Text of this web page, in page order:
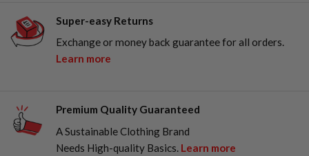
Super-easy Returns
Exchange or money back guarantee for all orders.
Learn more
Premium Quality Guaranteed
A Sustainable Clothing Brand
Needs High-quality Basics. Learn more